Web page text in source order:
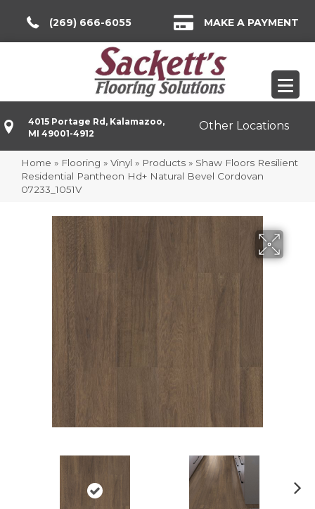
(269) 666-6055 MAKE A PAYMENT
4015 Portage Rd, Kalamazoo,
MI 49001-4912
Other Locations
Home » Flooring » Vinyl » Products » Shaw Floors Resilient
Residential Pantheon Hd+ Natural Bevel Cordovan
07233_1051V